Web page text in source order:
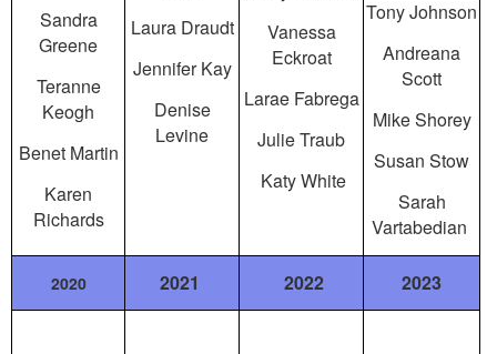
Sandra
Greene
Teranne
Keogh
Benet Martin
Karen
Richards
Laura Draudt
Jennifer Kay
Denise
Levine
Vanessa
Eckroat
Larae Fabrega
Julie Traub
Katy White
Tony Johnson
Andreana
Scott
Mike Shorey
Susan Stow
Sarah
Vartabedian
2020 2021 2022 2023